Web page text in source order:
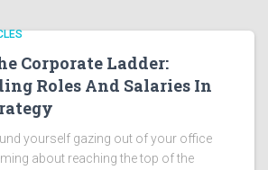
Corporate Ladder:
Roles And Salaries In
yourself gazing out of your office
about reaching the top of the